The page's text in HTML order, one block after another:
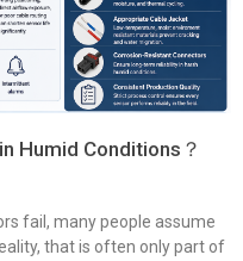
Humid Conditions？
fail, many people assume
that is often only part of